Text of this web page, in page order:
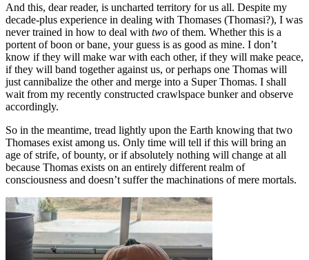
And this, dear reader, is uncharted territory for us all. Despite my
decade-plus experience in dealing with Thomases (Thomasi?), I was
never trained in how to deal with two of them. Whether this is a
portent of boon or bane, your guess is as good as mine. I don’t
know if they will make war with each other, if they will make peace,
if they will band together against us, or perhaps one Thomas will
just cannibalize the other and merge into a Super Thomas. I shall
wait from my recently constructed crawlspace bunker and observe
accordingly.
So in the meantime, tread lightly upon the Earth knowing that two
Thomases exist among us. Only time will tell if this will bring an
age of strife, of bounty, or if absolutely nothing will change at all
because Thomas exists on an entirely different realm of
consciousness and doesn’t suffer the machinations of mere mortals.